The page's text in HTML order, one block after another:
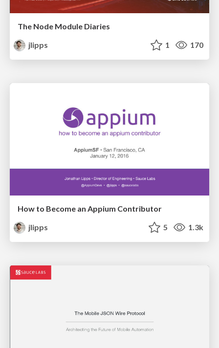
The Node Module Diaries
jlipps
1 170
How to Become an Appium Contributor
jlipps
5 1.3k